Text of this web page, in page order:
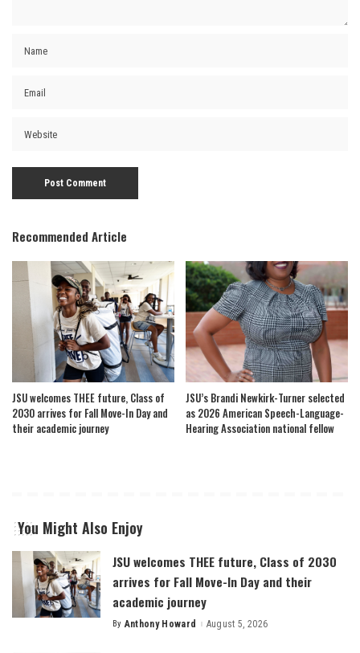
Recommended Article
JSU welcomes THEE future, Class of
2030 arrives for Fall Move-In Day and
their academic journey
JSU’s Brandi Newkirk-Turner selected
as 2026 American Speech-Language-
Hearing Association national fellow
You Might Also Enjoy
JSU welcomes THEE future, Class of 2030
arrives for Fall Move-In Day and their
academic journey
Posted
By Anthony Howard August 5, 2026